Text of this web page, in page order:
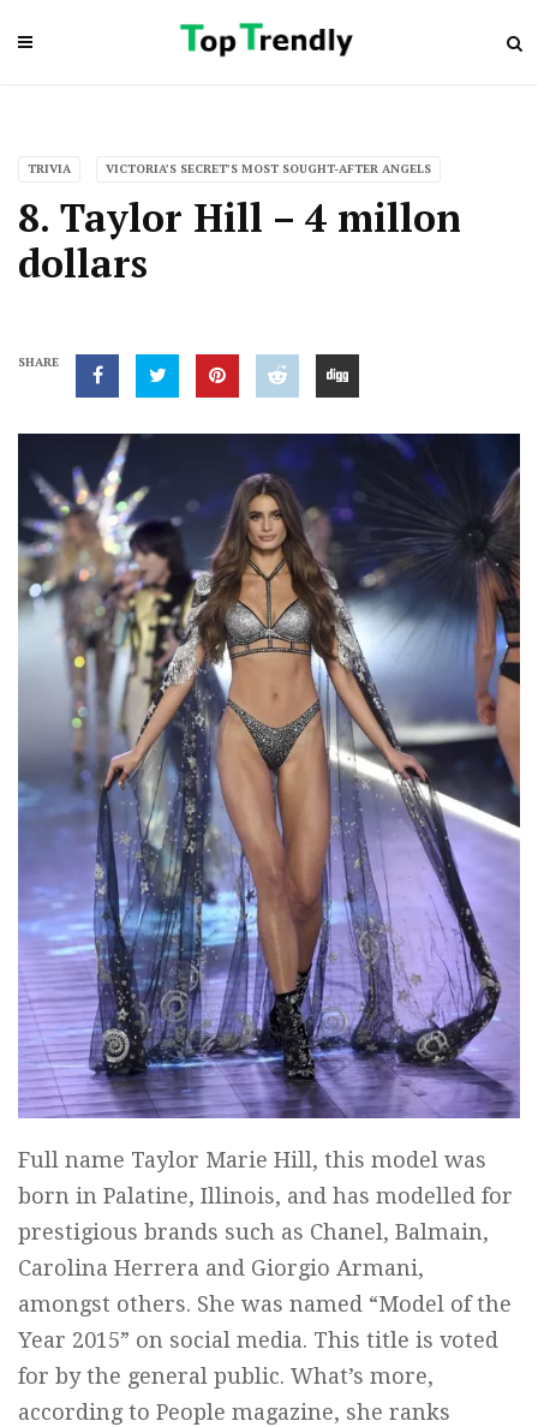
TRIVIA VICTORIA’S SECRET’S MOST SOUGHT-AFTER ANGELS
8. Taylor Hill – 4 millon
dollars
SHARE
Full name Taylor Marie Hill, this model was
born in Palatine, Illinois, and has modelled for
prestigious brands such as Chanel, Balmain,
Carolina Herrera and Giorgio Armani,
amongst others. She was named “Model of the
Year 2015” on social media. This title is voted
for by the general public. What’s more,
according to People magazine, she ranks